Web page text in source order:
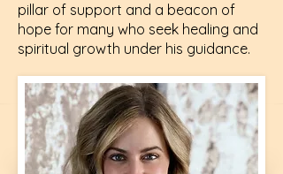
pillar of support and a beacon of
hope for many who seek healing and
spiritual growth under his guidance.